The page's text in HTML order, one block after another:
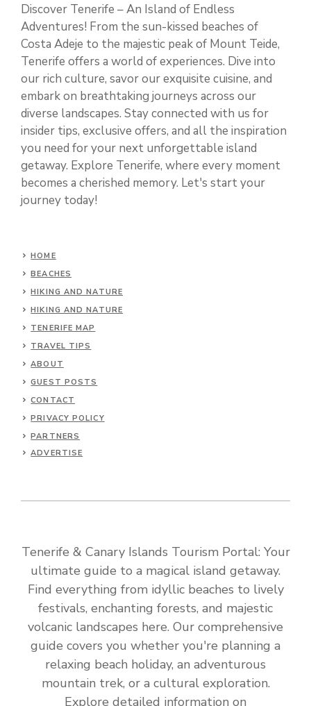
Discover Tenerife – An Island of Endless
Adventures! From the sun-kissed beaches of
Costa Adeje to the majestic peak of Mount Teide,
Tenerife offers a world of experiences. Dive into
our rich culture, savor our exquisite cuisine, and
embark on breathtaking journeys across our
diverse landscapes. Stay connected with us for
insider tips, exclusive offers, and all the inspiration
you need for your next unforgettable island
getaway. Explore Tenerife, where every moment
becomes a cherished memory. Let's start your
journey today!
HOME
BEACHES
HIKING AND NATURE
HIKING AND NATURE
TENERIFE MAP
TRAVEL TIPS
ABOUT
GUEST POSTS
CONTACT
PRIVACY POLICY
PARTNERS
ADVERTISE
Tenerife & Canary Islands Tourism Portal: Your
ultimate guide to a magical island getaway.
Find everything from idyllic beaches to lively
festivals, enchanting forests, and majestic
volcanic landscapes here. Our comprehensive
guide covers you whether you're planning a
relaxing beach holiday, an adventurous
mountain trek, or a cultural exploration.
Explore detailed information on